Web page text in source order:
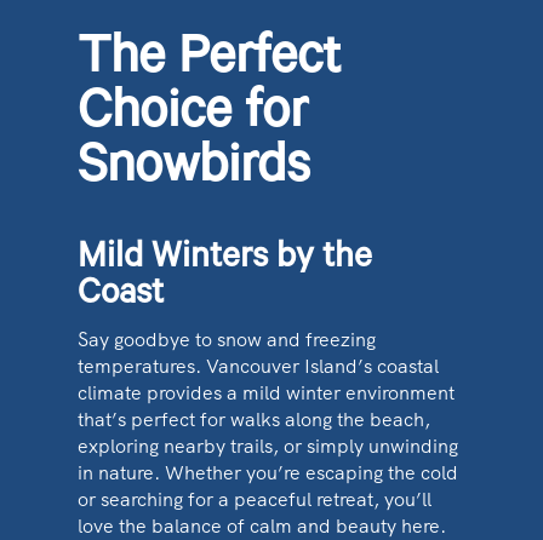
The Perfect
Choice for
Snowbirds
Mild Winters by the
Coast
Say goodbye to snow and freezing
temperatures. Vancouver Island’s coastal
climate provides a mild winter environment
that’s perfect for walks along the beach,
exploring nearby trails, or simply unwinding
in nature. Whether you’re escaping the cold
or searching for a peaceful retreat, you’ll
love the balance of calm and beauty here.